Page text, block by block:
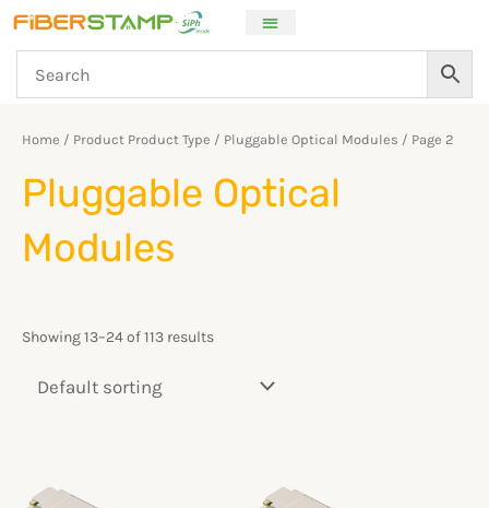
Skip
content
Home / Product Product Type / Pluggable Optical Modules / Page 2
Pluggable Optical
Modules
Showing 13–24 of 113 results